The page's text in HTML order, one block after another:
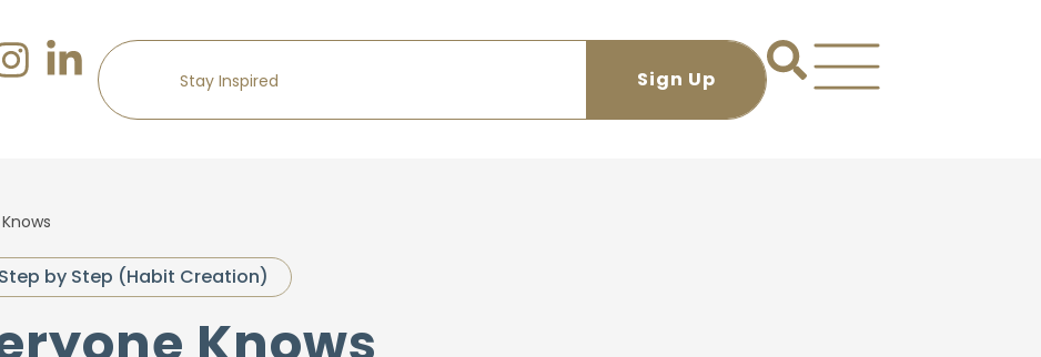
Step by Step (Habit Creation)